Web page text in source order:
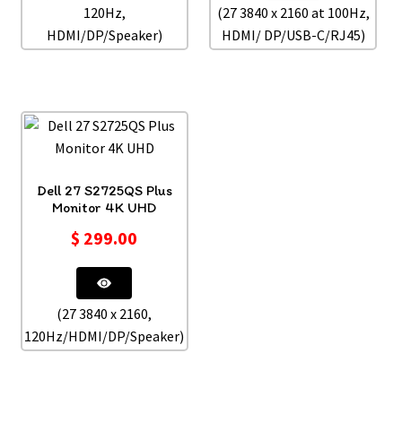
120Hz,
HDMI/DP/Speaker)
(27 3840 x 2160 at 100Hz,
HDMI/ DP/USB-C/RJ45)
Dell 27 S2725QS Plus
Monitor 4K UHD
$ 299.00
(27 3840 x 2160,
120Hz/HDMI/DP/Speaker)